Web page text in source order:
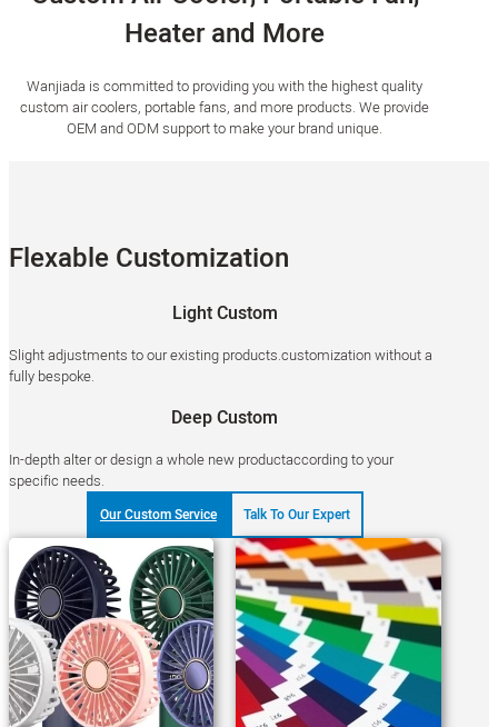
Heater and More
Wanjiada is committed to providing you with the highest quality
custom air coolers, portable fans, and more products. We provide
OEM and ODM support to make your brand unique.
Flexable Customization
Light Custom
Slight adjustments to our existing products.customization without a
fully bespoke.
Deep Custom
In-depth alter or design a whole new productaccording to your
specific needs.
Our Custom Service Talk To Our Expert